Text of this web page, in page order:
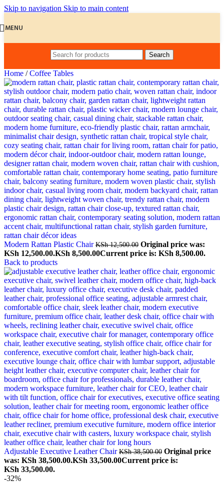
Skip to navigation Skip to main content
MENU
Search
Home / Coffee Tables
Modern Rattan Plastic ChairKSh12,500.00 Original price was:
KSh 12,500.00.KSh 8,500.00Current price is: KSh 8,500.00.
Back to products
Adjustable Executive Leather ChairKSh38,500.00 Original price
was: KSh 38,500.00.KSh 33,500.00Current price is:
KSh 33,500.00.
-32%